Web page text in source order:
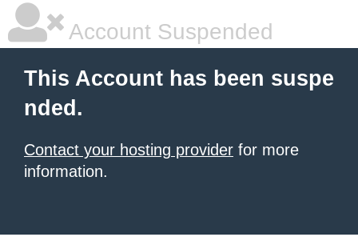
Account Suspended
This Account has been suspe
nded.
Contact your hosting provider for more
information.